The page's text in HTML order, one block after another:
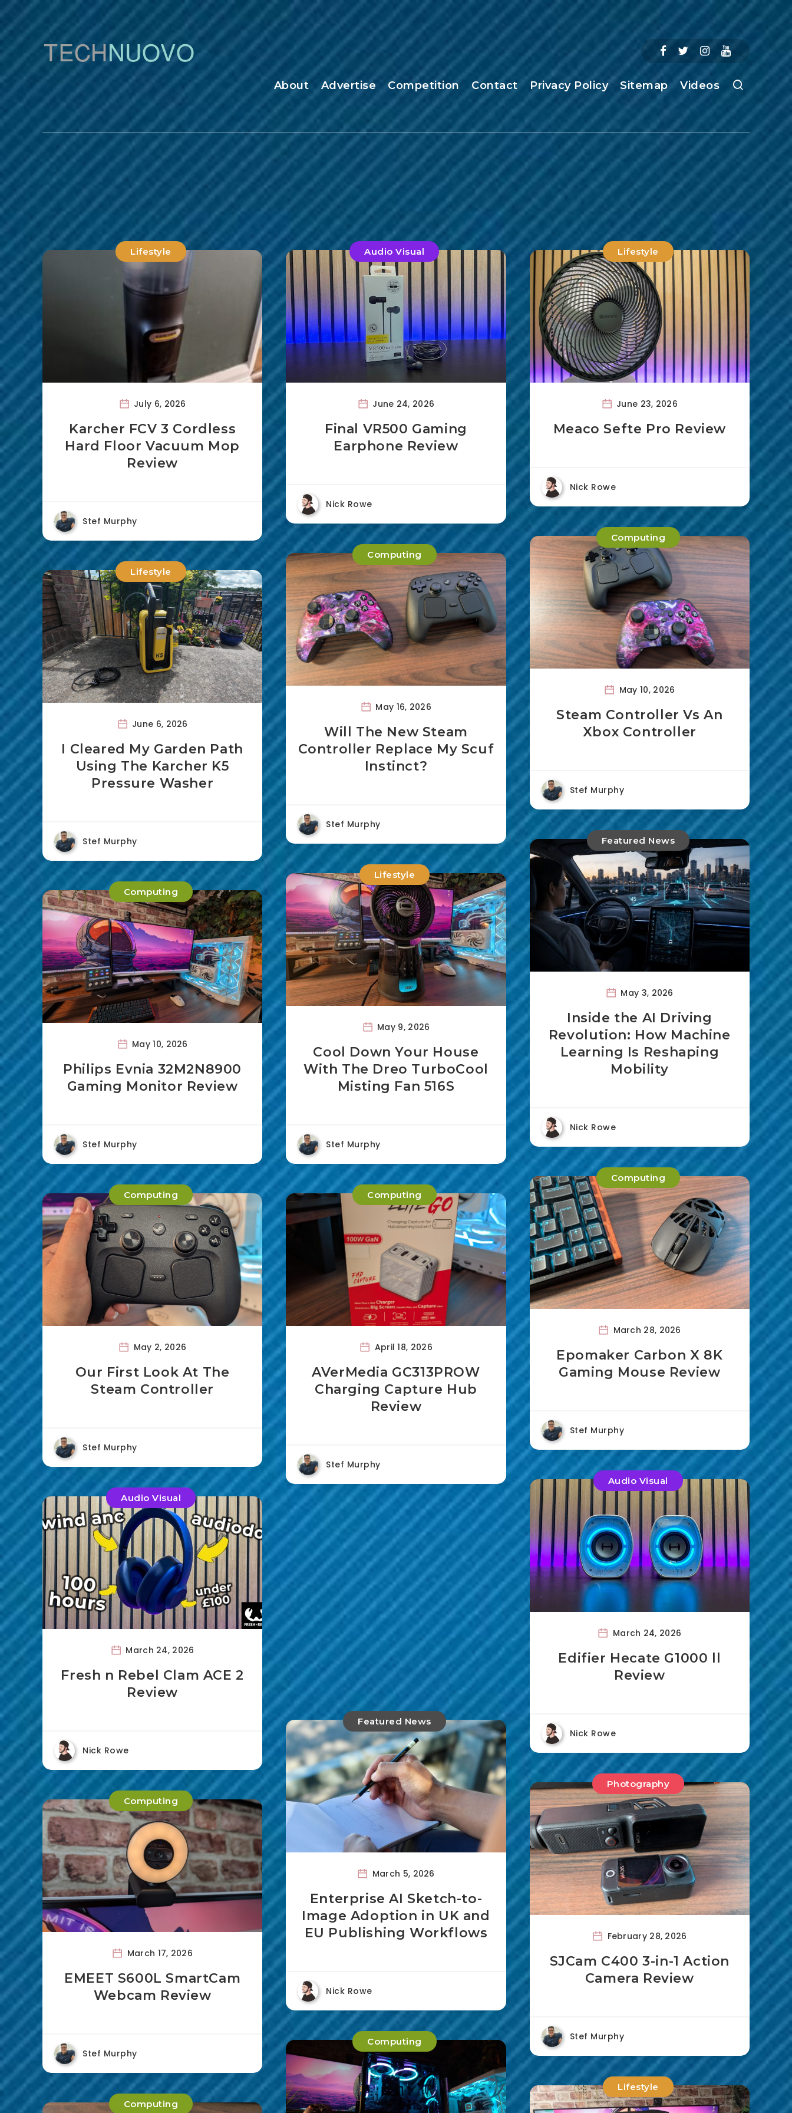
About Advertise Competition Contact Privacy Policy Sitemap Videos
Lifestyle
July 6, 2026
Karcher FCV 3 Cordless
Hard Floor Vacuum Mop
Review
Stef Murphy
Audio Visual
June 24, 2026
Final VR500 Gaming
Earphone Review
Nick Rowe
Lifestyle
June 23, 2026
Meaco Sefte Pro Review
Nick Rowe
Lifestyle
June 6, 2026
I Cleared My Garden Path
Using The Karcher K5
Pressure Washer
Stef Murphy
Computing
May 16, 2026
Will The New Steam
Controller Replace My Scuf
Instinct?
Stef Murphy
Computing
May 10, 2026
Steam Controller Vs An
Xbox Controller
Stef Murphy
Computing
May 10, 2026
Philips Evnia 32M2N8900
Gaming Monitor Review
Stef Murphy
Lifestyle
May 9, 2026
Cool Down Your House
With The Dreo TurboCool
Misting Fan 516S
Stef Murphy
Featured News
May 3, 2026
Inside the AI Driving
Revolution: How Machine
Learning Is Reshaping
Mobility
Nick Rowe
Computing
May 2, 2026
Our First Look At The
Steam Controller
Stef Murphy
Computing
April 18, 2026
AVerMedia GC313PROW
Charging Capture Hub
Review
Stef Murphy
Computing
March 28, 2026
Epomaker Carbon X 8K
Gaming Mouse Review
Stef Murphy
Audio Visual
March 24, 2026
Fresh n Rebel Clam ACE 2
Review
Nick Rowe
Audio Visual
March 24, 2026
Edifier Hecate G1000 ll
Review
Nick Rowe
Computing
March 17, 2026
EMEET S600L SmartCam
Webcam Review
Stef Murphy
Featured News
March 5, 2026
Enterprise AI Sketch-to-
Image Adoption in UK and
EU Publishing Workflows
Nick Rowe
Photography
February 28, 2026
SJCam C400 3-in-1 Action
Camera Review
Stef Murphy
Computing
Computing
Lifestyle